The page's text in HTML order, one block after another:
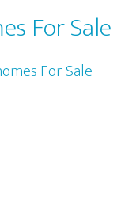
For Sale
For Sale